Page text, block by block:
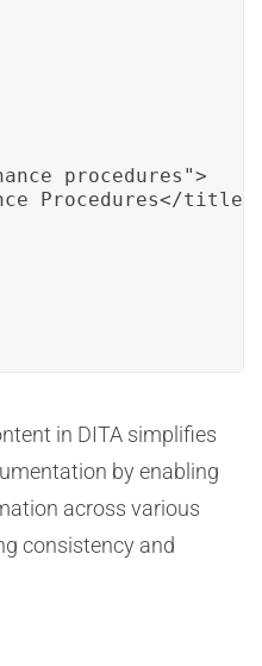
Procedures</title>
in DITA simplifies
by enabling
across various
consistency and